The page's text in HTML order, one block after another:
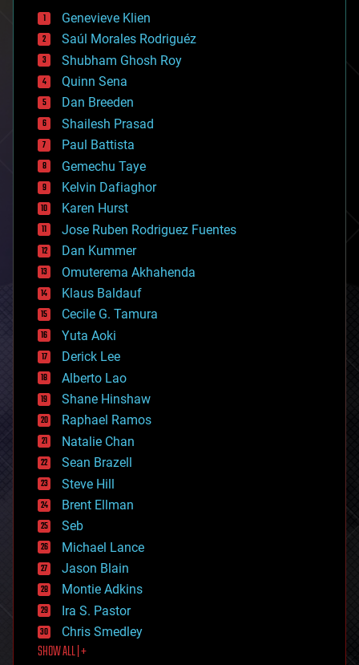
bees
big data
bioengineering
biological
bionic
bioprinting
biotech/medical
bitcoin
blockchains
business
chemistry
climatology
complex systems
computing
cosmology
counterterrorism
cryonics
cryptocurrencies
cybercrime/malcode
cyborgs
defense
disruptive technology
driverless cars
drones
economics
education
electronics
employment
encryption
energy
engineering
entertainment
environmental
ethics
events
evolution
existential risks
exoskeleton
finance
first contact
food
Genevieve Klien
Saúl Morales Rodriguéz
Shubham Ghosh Roy
Quinn Sena
Dan Breeden
Shailesh Prasad
Paul Battista
Gemechu Taye
Kelvin Dafiaghor
Karen Hurst
Jose Ruben Rodriguez Fuentes
Dan Kummer
Omuterema Akhahenda
Klaus Baldauf
Cecile G. Tamura
Yuta Aoki
Derick Lee
Alberto Lao
Shane Hinshaw
Raphael Ramos
Natalie Chan
Sean Brazell
Steve Hill
Brent Ellman
Seb
Michael Lance
Jason Blain
Montie Adkins
Ira S. Pastor
Chris Smedley
SHOW ALL | +